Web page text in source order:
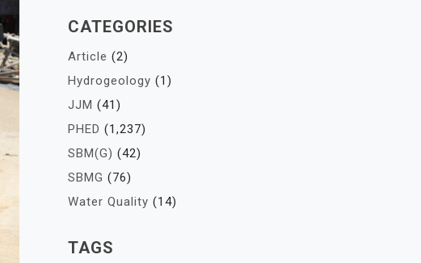
CATEGORIES
Article (2)
Hydrogeology (1)
JJM (41)
PHED (1,237)
SBM(G) (42)
SBMG (76)
Water Quality (14)
TAGS